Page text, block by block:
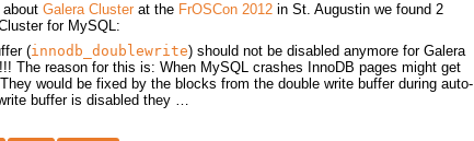
Galera Cluster at the FrOSCon 2012 in St. Augustin we found 2
for MySQL:
(innodb_doublewrite) should not be disabled anymore for Galera
The reason for this is: When MySQL crashes InnoDB pages might get
would be fixed by the blocks from the double write buffer during auto-
buffer is disabled they …